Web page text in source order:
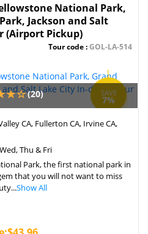
National Park,
Jackson and Salt
(Airport Pickup)
Tour code :GOL-LA-514
SAVE
7%
(20)
CA, Fullerton CA, Irvine CA,
Thu & Fri
Park, the first national park in
that you will not want to miss
Show All